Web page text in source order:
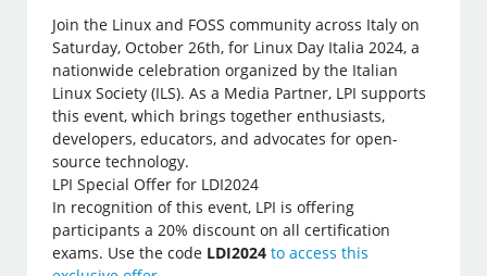
Join the Linux and FOSS community across Italy on
Saturday, October 26th, for Linux Day Italia 2024, a
nationwide celebration organized by the Italian
Linux Society (ILS). As a Media Partner, LPI supports
this event, which brings together enthusiasts,
developers, educators, and advocates for open-
source technology.
LPI Special Offer for LDI2024
In recognition of this event, LPI is offering
participants a 20% discount on all certification
exams. Use the code LDI2024 to access this